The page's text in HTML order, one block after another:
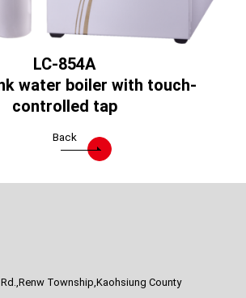
LC-854A
water boiler with touch-
controlled tap
Back
Township,Kaohsiung County